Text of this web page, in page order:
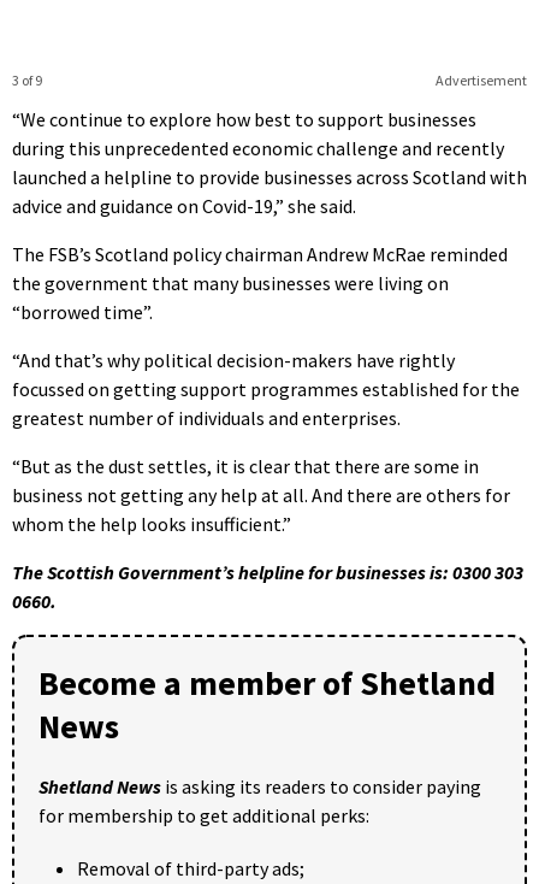
Advertisement
3 of 9
“We continue to explore how best to support businesses
during this unprecedented economic challenge and recently
launched a helpline to provide businesses across Scotland with
advice and guidance on Covid-19,” she said.
The FSB’s Scotland policy chairman Andrew McRae reminded
the government that many businesses were living on
“borrowed time”.
“And that’s why political decision-makers have rightly
focussed on getting support programmes established for the
greatest number of individuals and enterprises.
“But as the dust settles, it is clear that there are some in
business not getting any help at all. And there are others for
whom the help looks insufficient.”
The Scottish Government’s helpline for businesses is: 0300 303
0660.
Become a member of Shetland
News
Shetland News is asking its readers to consider paying
for membership to get additional perks:
Removal of third-party ads;